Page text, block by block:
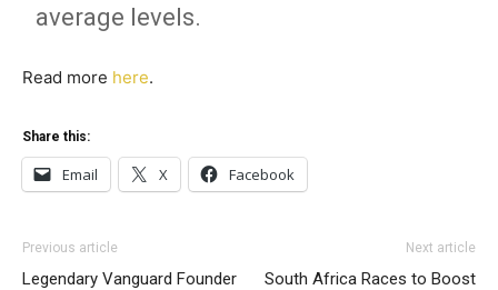
average levels.
Read more here.
Share this:
Email X Facebook
Previous article
Legendary Vanguard Founder
Next article
South Africa Races to Boost